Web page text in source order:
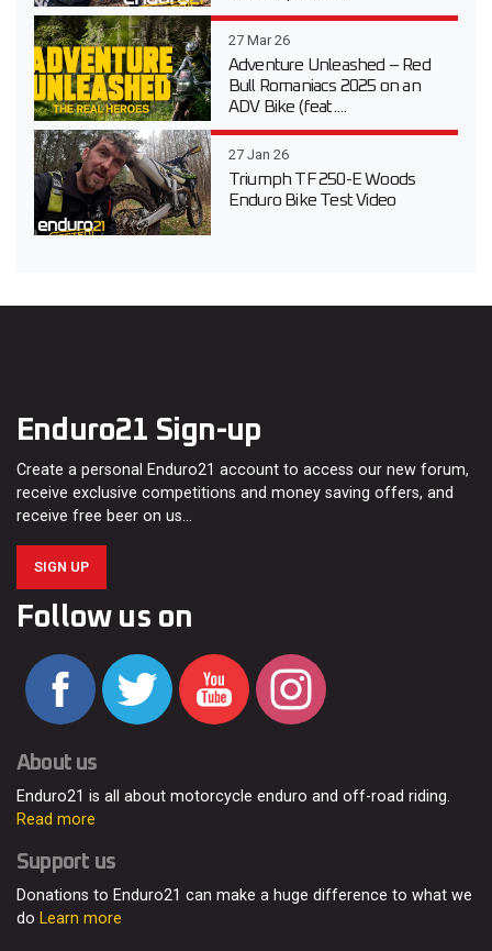
27 Mar 26
Adventure Unleashed – Red
Bull Romaniacs 2025 on an
ADV Bike (feat....
27 Jan 26
Triumph TF 250-E Woods
Enduro Bike Test Video
Enduro21 Sign-up
Create a personal Enduro21 account to access our new forum,
receive exclusive competitions and money saving offers, and
receive free beer on us…
SIGN UP
Follow us on
About us
Enduro21 is all about motorcycle enduro and off-road riding.
Read more
Support us
Donations to Enduro21 can make a huge difference to what we
do Learn more